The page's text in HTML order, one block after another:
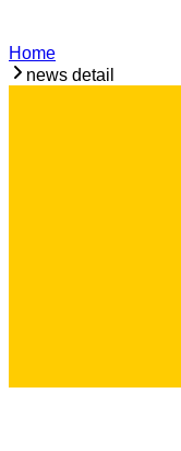
Home
news detail